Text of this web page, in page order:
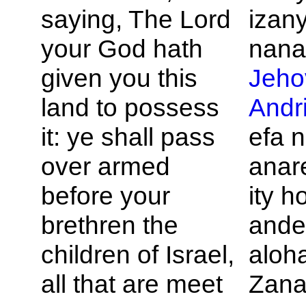
saying, The Lord
your God hath
given you this
land to possess
it: ye shall pass
over armed
before your
brethren the
children of Israel,
all that are meet
efa
ity